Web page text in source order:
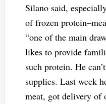
Silano said,
of frozen
“one of the main
likes to provide
such protein. He
supplies. Last week
meat, got delivery of